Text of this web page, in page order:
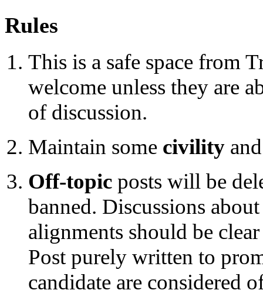
Rules
This is a safe space from
welcome unless they are
of discussion.
Maintain some civility
Off-topic posts will be
banned. Discussions
alignments should be
Post purely written to
candidate are considered